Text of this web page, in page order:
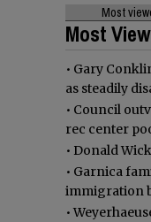
Most
Most
• Gary
as steadily
• Council
rec center
• Donald
• Garnica
immigration
•